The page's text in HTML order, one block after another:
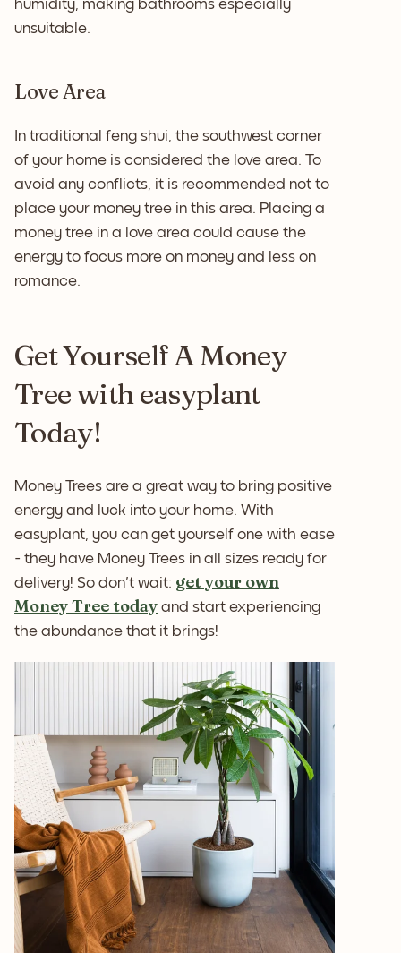
humidity, making bathrooms especially
unsuitable.
Love Area
In traditional feng shui, the southwest corner
of your home is considered the love area. To
avoid any conflicts, it is recommended not to
place your money tree in this area. Placing a
money tree in a love area could cause the
energy to focus more on money and less on
romance.
Get Yourself A Money
Tree with easyplant
Today!
Money Trees are a great way to bring positive
energy and luck into your home. With
easyplant, you can get yourself one with ease
- they have Money Trees in all sizes ready for
delivery! So don't wait: get your own
Money Tree today and start experiencing
the abundance that it brings!